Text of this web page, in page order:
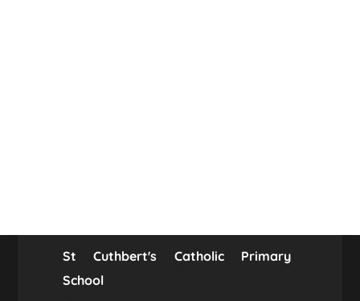
St Cuthbert's Catholic Primary
School